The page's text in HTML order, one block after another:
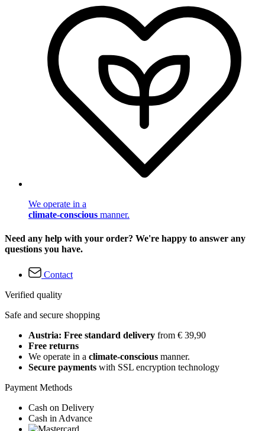
We operate in a
climate-conscious manner.
Need any help with your order? We're happy to answer any
questions you have.
Contact
Verified quality
Safe and secure shopping
Austria: Free standard delivery from € 39,90
Free returns
We operate in a climate-conscious manner.
Secure payments with SSL encryption technology
Payment Methods
Cash on Delivery
Cash in Advance